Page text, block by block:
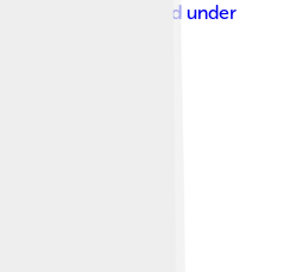
, licensed under
Share Alike 3.0